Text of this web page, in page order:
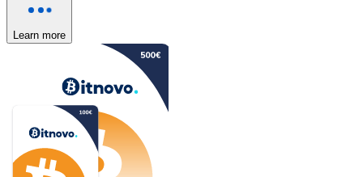
Learn more